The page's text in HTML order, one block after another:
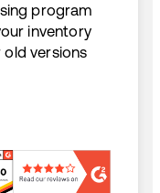
program
inventory
versions